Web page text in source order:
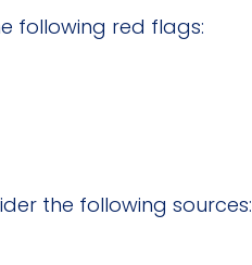
following red flags:
the following sources: